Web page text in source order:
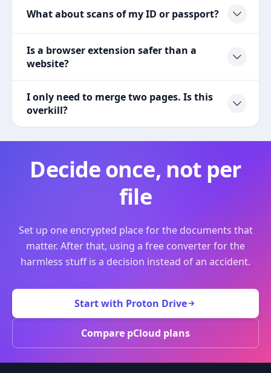
What about scans of my ID or passport?
Is a browser extension safer than a
website?
I only need to merge two pages. Is this
overkill?
Decide once, not per
file
Set up one encrypted place for the documents that
matter. After that, using a free converter for the
harmless stuff is a decision instead of an accident.
Start with Proton Drive
Compare pCloud plans